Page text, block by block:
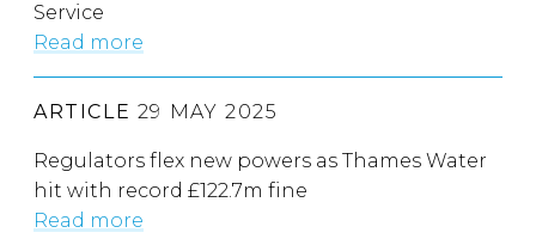
Service
Read more
ARTICLE 29 MAY 2025
Regulators flex new powers as Thames Water
hit with record £122.7m fine
Read more